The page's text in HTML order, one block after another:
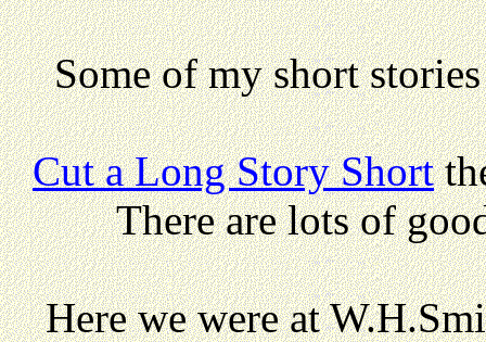
Some of my short
Cut a Long Story Short
There are lots of
Here we were at